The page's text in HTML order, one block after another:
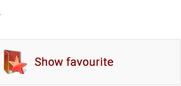
Show favourite